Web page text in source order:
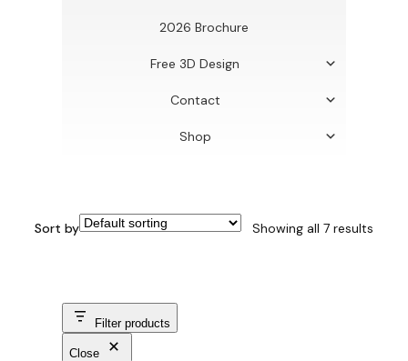
2026 Brochure
Free 3D Design
Contact
Shop
Sort by Showing all 7 results
Filter products
Close